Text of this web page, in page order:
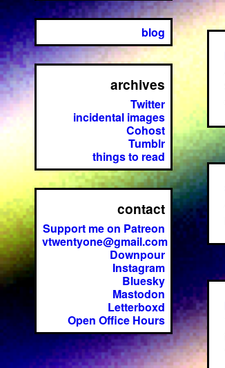
blog
archives
Twitter
incidental images
Cohost
Tumblr
things to read
contact
Support me on Patreon
vtwentyone@gmail.com
Downpour
Instagram
Bluesky
Mastodon
Letterboxd
Open Office Hours